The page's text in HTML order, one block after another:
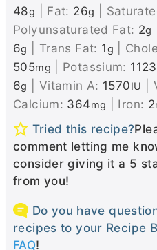
48g Fat: 26g
Polyunsaturated Fat: 2g
6g Trans Fat: 1g
505mg Potassium: 1123
6g Vitamin A: 1570IU
Calcium: 364mg Iron: 2
Tried this recipe?
comment letting me
consider giving it a 5
from you!
Do you have
recipes to your Recipe
FAQ!